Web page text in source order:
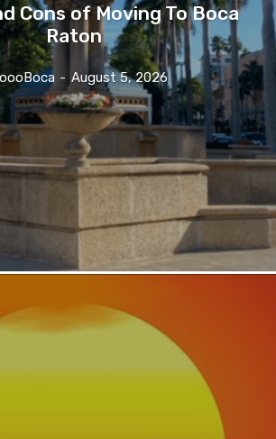
Cons of Moving To Boca
Raton
- August 5, 2026